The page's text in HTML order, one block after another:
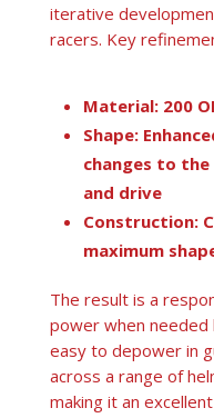
iterative
racers. Key
Material: 200
Shape:
changes to
and drive
Construction:
maximum
The result is a
power when needed
easy to depower in
across a range of
making it an